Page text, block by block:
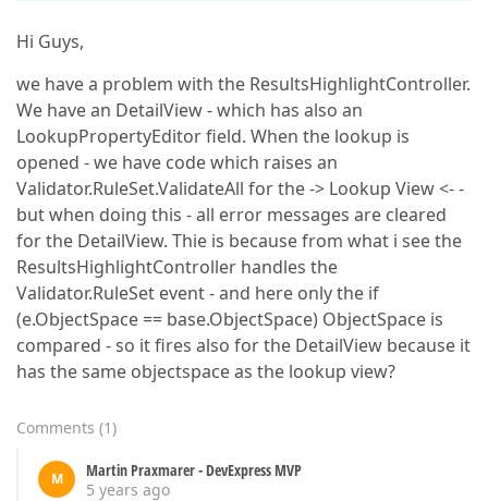
Hi Guys,
we have a problem with the ResultsHighlightController.
We have an DetailView - which has also an
LookupPropertyEditor field. When the lookup is
opened - we have code which raises an
Validator.RuleSet.ValidateAll for the -> Lookup View <- -
but when doing this - all error messages are cleared
for the DetailView. Thie is because from what i see the
ResultsHighlightController handles the
Validator.RuleSet event - and here only the if
(e.ObjectSpace == base.ObjectSpace) ObjectSpace is
compared - so it fires also for the DetailView because it
has the same objectspace as the lookup view?
Comments (1)
M
Martin Praxmarer - DevExpress MVP
5 years ago